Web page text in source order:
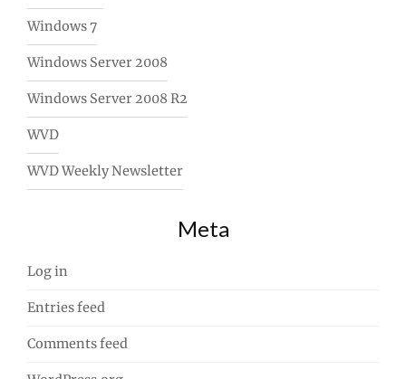
Windows 7
Windows Server 2008
Windows Server 2008 R2
WVD
WVD Weekly Newsletter
Meta
Log in
Entries feed
Comments feed